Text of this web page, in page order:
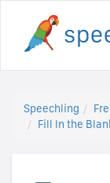
Speechling
Fill In the